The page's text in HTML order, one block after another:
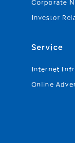
Corporate
Investor
Service
Internet
Online